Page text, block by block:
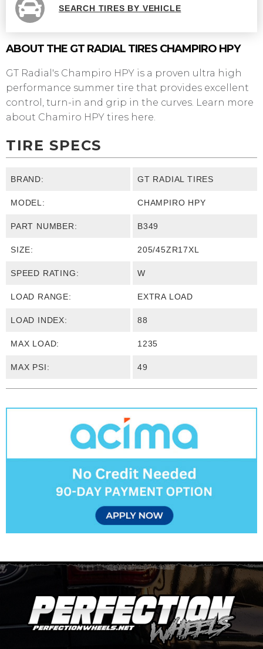
SEARCH TIRES BY VEHICLE
ABOUT THE GT RADIAL TIRES CHAMPIRO HPY
GT Radial's Champiro HPY is a proven ultra high
performance summer tire that provides excellent
control, turn-in and grip in the curves. Learn more
about Chamiro HPY tires here.
TIRE SPECS
BRAND: GT RADIAL TIRES
MODEL: CHAMPIRO HPY
PART NUMBER: B349
SIZE: 205/45ZR17XL
SPEED RATING: W
LOAD RANGE: EXTRA LOAD
LOAD INDEX: 88
MAX LOAD: 1235
MAX PSI: 49